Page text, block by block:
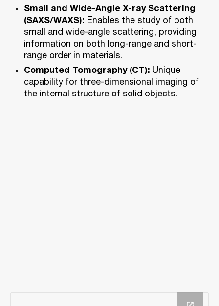
Small and Wide-Angle X-ray Scattering
(SAXS/WAXS): Enables the study of both
small and wide-angle scattering, providing
information on both long-range and short-
range order in materials.
Computed Tomography (CT): Unique
capability for three-dimensional imaging of
the internal structure of solid objects.